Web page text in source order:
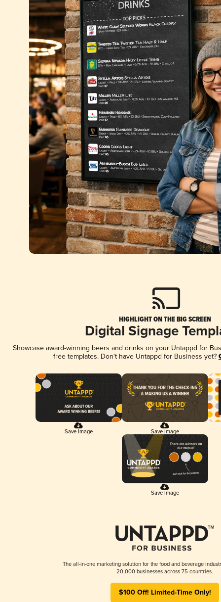
HIGHLIGHT ON THE BIG SCREEN
Digital Signage
Showcase award-winning beers and drinks on your Untappd for
free templates. Don't have Untappd for Business yet?
Save Image Save Image
Save Image
The all-in-one marketing solution for the food and beverage
20,000 businesses across 75 countries.
$100 Off! Limited-Time Only!